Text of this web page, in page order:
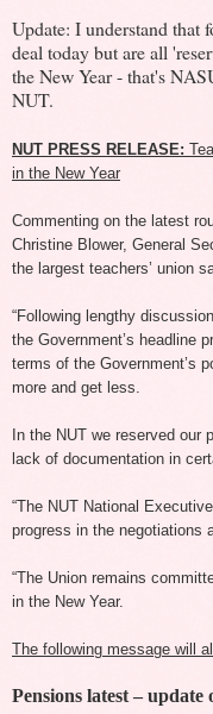
Update: I understand that
deal today but are all
the New Year - that's
NUT.
NUT PRESS RELEASE:
in the New Year
Commenting on the latest
Christine Blower, General
the largest teachers’ union
“Following lengthy
the Government’s headline
terms of the Government’s
more and get less.
In the NUT we reserved
lack of documentation in
“The NUT National
progress in the negotiations
“The Union remains
in the New Year.
The following message will
Pensions latest –